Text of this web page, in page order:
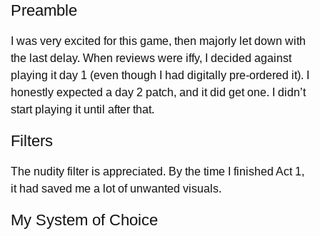
Preamble
I was very excited for this game, then majorly let down with
the last delay. When reviews were iffy, I decided against
playing it day 1 (even though I had digitally pre-ordered it). I
honestly expected a day 2 patch, and it did get one. I didn’t
start playing it until after that.
Filters
The nudity filter is appreciated. By the time I finished Act 1,
it had saved me a lot of unwanted visuals.
My System of Choice